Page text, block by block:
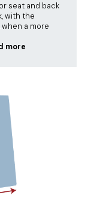
seat and back
with the
a more
more